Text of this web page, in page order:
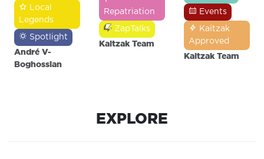
Local
Legends
Spotlight
André V-
Boghossian
Repatriation
ZapTalks
Kaitzak Team
Events
Kaitzak
Approved
Kaitzak Team
EXPLORE